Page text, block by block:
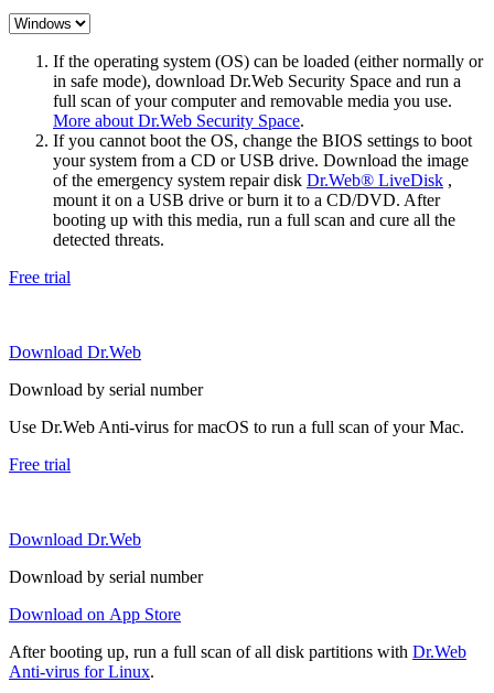
If the operating system (OS) can be loaded (either normally or
in safe mode), download Dr.Web Security Space and run a
full scan of your computer and removable media you use.
More about Dr.Web Security Space.
If you cannot boot the OS, change the BIOS settings to boot
your system from a CD or USB drive. Download the image
of the emergency system repair disk Dr.Web® LiveDisk ,
mount it on a USB drive or burn it to a CD/DVD. After
booting up with this media, run a full scan and cure all the
detected threats.
Free trial
Download Dr.Web
Download by serial number
Use Dr.Web Anti-virus for macOS to run a full scan of your Mac.
Free trial
Download Dr.Web
Download by serial number
Download on App Store
After booting up, run a full scan of all disk partitions with Dr.Web
Anti-virus for Linux.